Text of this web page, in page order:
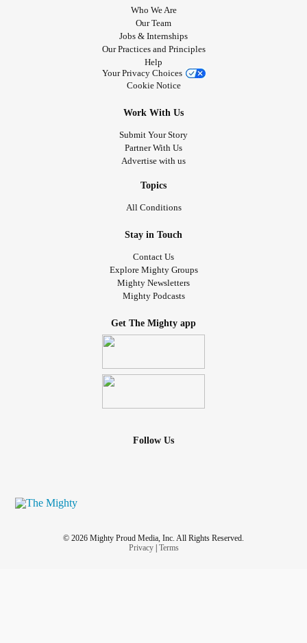
Who We Are
Our Team
Jobs & Internships
Our Practices and Principles
Help
Your Privacy Choices
Cookie Notice
Work With Us
Submit Your Story
Partner With Us
Advertise with us
Topics
All Conditions
Stay in Touch
Contact Us
Explore Mighty Groups
Mighty Newsletters
Mighty Podcasts
Get The Mighty app
Follow Us
© 2026 Mighty Proud Media, Inc. All Rights Reserved.
Privacy| Terms